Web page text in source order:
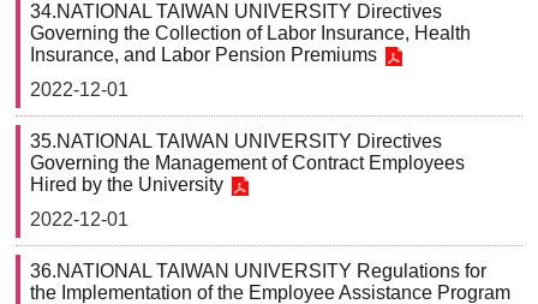
34.NATIONAL TAIWAN UNIVERSITY Directives
Governing the Collection of Labor Insurance, Health
Insurance, and Labor Pension Premiums
2022-12-01
35.NATIONAL TAIWAN UNIVERSITY Directives
Governing the Management of Contract Employees
Hired by the University
2022-12-01
36.NATIONAL TAIWAN UNIVERSITY Regulations for
the Implementation of the Employee Assistance Program